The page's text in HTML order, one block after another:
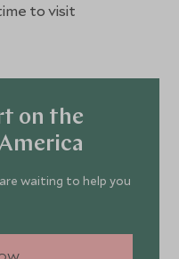
to visit
on the
waiting to help you